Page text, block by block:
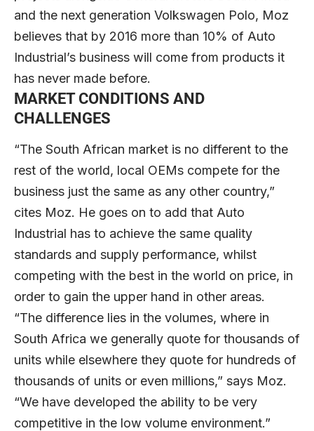
and the next generation Volkswagen Polo, Moz
believes that by 2016 more than 10% of Auto
Industrial’s business will come from products it
has never made before.
MARKET CONDITIONS AND
CHALLENGES
“The South African market is no different to the
rest of the world, local OEMs compete for the
business just the same as any other country,”
cites Moz. He goes on to add that Auto
Industrial has to achieve the same quality
standards and supply performance, whilst
competing with the best in the world on price, in
order to gain the upper hand in other areas.
“The difference lies in the volumes, where in
South Africa we generally quote for thousands of
units while elsewhere they quote for hundreds of
thousands of units or even millions,” says Moz.
“We have developed the ability to be very
competitive in the low volume environment.”